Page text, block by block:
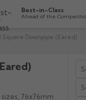
Best-in-Class
Ahead of the
Downpipe (Eared)
76x76mm